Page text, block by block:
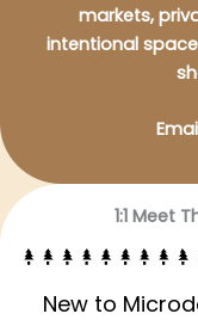
markets,
intentional
1:1 Meet
New to